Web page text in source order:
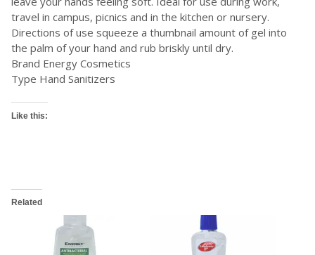
travel in campus, picnics and in the kitchen or nursery.
Directions of use squeeze a thumbnail amount of gel into
the palm of your hand and rub briskly until dry.
Brand Energy Cosmetics
Type Hand Sanitizers
Like this:
Related